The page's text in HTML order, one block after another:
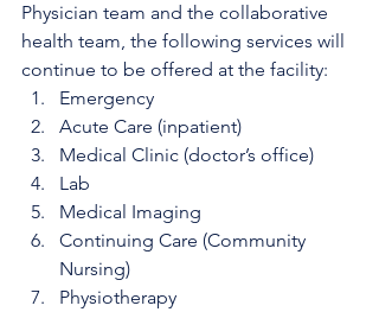
Physician team and the collaborative
health team, the following services will
continue to be offered at the facility:
Emergency
Acute Care (inpatient)
Medical Clinic (doctor’s office)
Lab
Medical Imaging
Continuing Care (Community
Nursing)
Physiotherapy